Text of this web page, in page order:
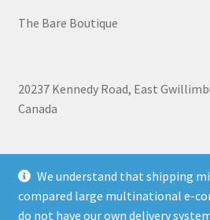
We understand that shipping
compared large multinational e-
do not have our own delivery
The Bare Boutique
20237 Kennedy Road, East
Canada
+1 905-473-2462